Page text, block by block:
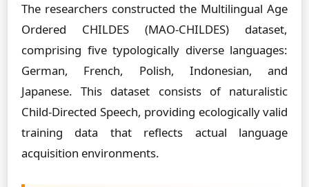
The researchers constructed the Multilingual Age
Ordered CHILDES (MAO-CHILDES) dataset,
comprising five typologically diverse languages:
German, French, Polish, Indonesian, and
Japanese. This dataset consists of naturalistic
Child-Directed Speech, providing ecologically valid
training data that reflects actual language
acquisition environments.